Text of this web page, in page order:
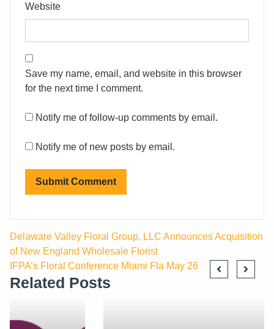
Website
Save my name, email, and website in this browser
for the next time I comment.
Notify me of follow-up comments by email.
Notify me of new posts by email.
Delaware Valley Floral Group, LLC Announces Acquisition
of New England Wholesale Florist
IFPA’s Floral Conference Miami Fla May 26
Related Posts